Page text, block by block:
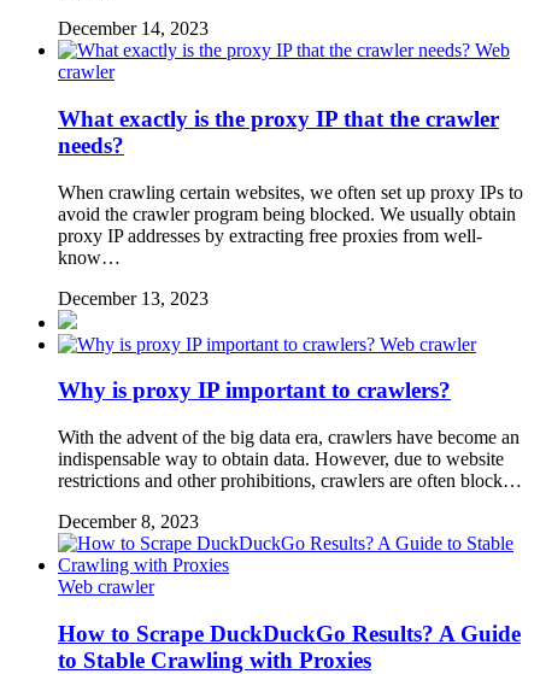
December 14, 2023
Web
crawler
What exactly is the proxy IP that the crawler
needs?
When crawling certain websites, we often set up proxy IPs to
avoid the crawler program being blocked. We usually obtain
proxy IP addresses by extracting free proxies from well-
know…
December 13, 2023
Web crawler
Why is proxy IP important to crawlers?
With the advent of the big data era, crawlers have become an
indispensable way to obtain data. However, due to website
restrictions and other prohibitions, crawlers are often block…
December 8, 2023
Web crawler
How to Scrape DuckDuckGo Results? A Guide
to Stable Crawling with Proxies